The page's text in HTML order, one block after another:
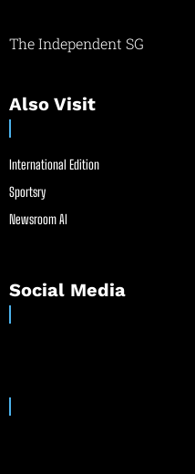
The Independent SG
Also Visit
International Edition
Sportsry
Newsroom AI
Social Media